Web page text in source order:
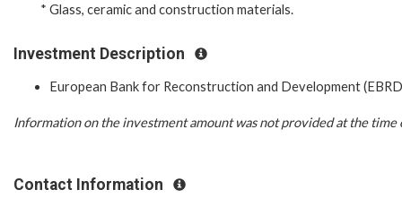
* Glass, ceramic and construction materials.
Investment Description
European Bank for Reconstruction and Development
Information on the investment amount was not provided at the time
Contact Information